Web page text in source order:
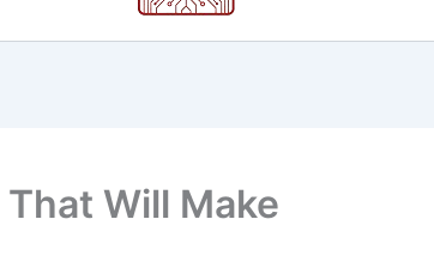
Will Make